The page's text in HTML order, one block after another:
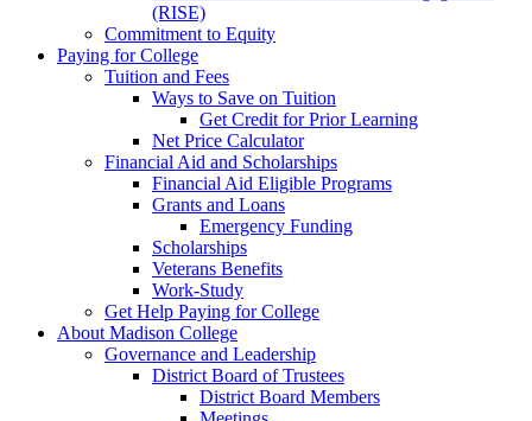
(RISE)
Commitment to Equity
Paying for College
Tuition and Fees
Ways to Save on Tuition
Get Credit for Prior Learning
Net Price Calculator
Financial Aid and Scholarships
Financial Aid Eligible Programs
Grants and Loans
Emergency Funding
Scholarships
Veterans Benefits
Work-Study
Get Help Paying for College
About Madison College
Governance and Leadership
District Board of Trustees
District Board Members